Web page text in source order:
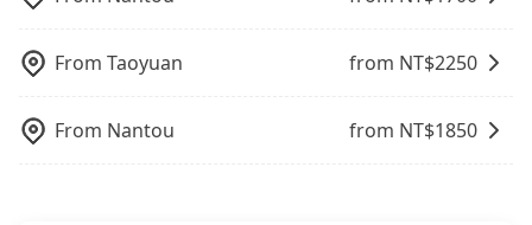
when carrying luggage.
telling how many items to our online service first,
and making the order afterward.
From Taoyuan from NT$2250
From Nantou from NT$1850